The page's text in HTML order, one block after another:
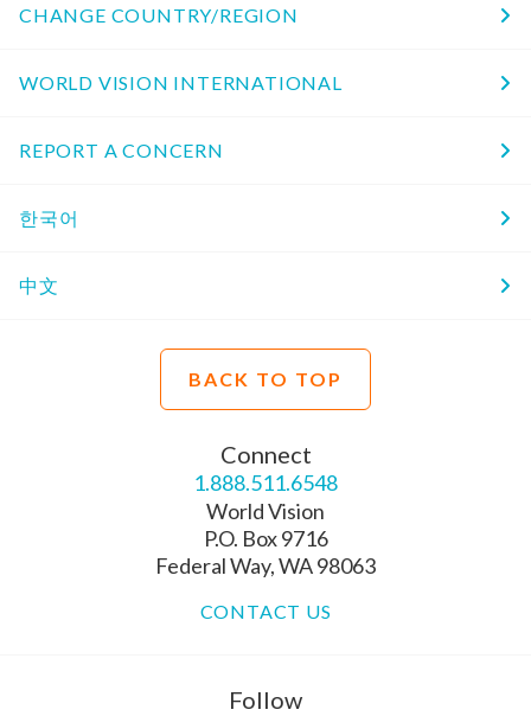
CHANGE COUNTRY/REGION
WORLD VISION INTERNATIONAL
REPORT A CONCERN
한국어
中文
BACK TO TOP
Connect
1.888.511.6548
World Vision
P.O. Box 9716
Federal Way, WA 98063
CONTACT US
Follow